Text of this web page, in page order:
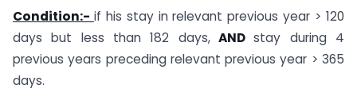
Condition:- if his stay in relevant previous year > 120
days but less than 182 days,ANDstay during 4
previous years preceding relevant previous year > 365
days.